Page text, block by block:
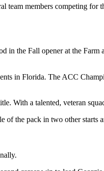
team members competing for
in the Fall opener at the
in Florida. The ACC
With a talented, veteran
the pack in two other starts